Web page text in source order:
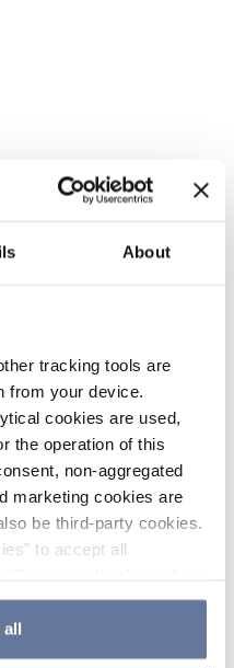
About
tracking tools are
from your device.
cookies are used,
the operation of this
non-aggregated
marketing cookies are
be third-party cookies.
to accept all
cookies to accept by
you refuse cookies or
browsing, only
all